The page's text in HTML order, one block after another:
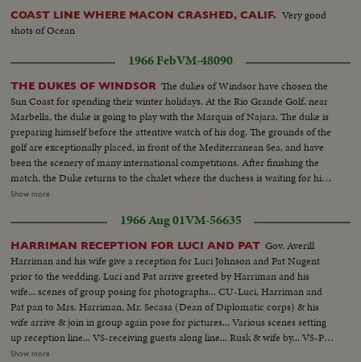
COAST LINE WHERE MACON CRASHED, CALIF. Very good
shots of Ocean
1966 FebVM-48090
THE DUKES OF WINDSOR The dukes of Windsor have chosen the
Sun Coast for spending their winter holidays. At the Rio Grande Golf, near
Marbella, the duke is going to play with the Marquis of Najara. The duke is
preparing himself before the attentive watch of his dog. The grounds of the
golf are exceptionally placed, in front of the Mediterranean Sea, and have
been the scenery of many international competitions. After finishing the
match, the Duke returns to the chalet where the duchess is waiting for him.
VS-exts-Rio Grande Golf Course Bldgs-terraces, etc...VS-Duke & Duchess
carts...VS-Duke & gp walk to course...VS-Duke playing & checking
scorebd-Duke is smoking a pipe thru out game...CU-Duchess of Windsor...
Show more
1966 Aug 01VM-56635
HARRIMAN RECEPTION FOR LUCI AND PAT Gov. Averill
Harriman and his wife give a reception for Luci Johnson and Pat Nugent
prior to the wedding. Luci and Pat arrive greeted by Harriman and his
wife... scenes of group posing for photographs... CU-Luci, Harriman and
Pat pan to Mrs. Harriman, Mr. Secasa (Dean of Diplomatic corps) & his
wife arrive & join in group again pose for pictures... Various scenes setting
up reception line... VS-receiving guests along line... Rusk & wife by... VS-Pat
& Luci on line... Receiving line... CU-Reception Card... ECU-Same...
Show more